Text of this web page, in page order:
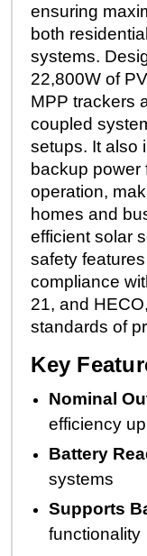
ensuring
both
systems.
22,800W of
MPP trackers
coupled
setups. It also
backup power
operation,
homes and
efficient solar
safety
compliance
21, and
standards of
Key
Nominal
efficiency
Battery
systems
Supports
functionality